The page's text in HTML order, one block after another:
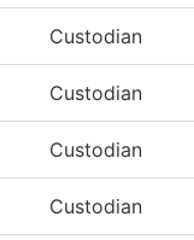
Custodian
Custodian
Custodian
Custodian